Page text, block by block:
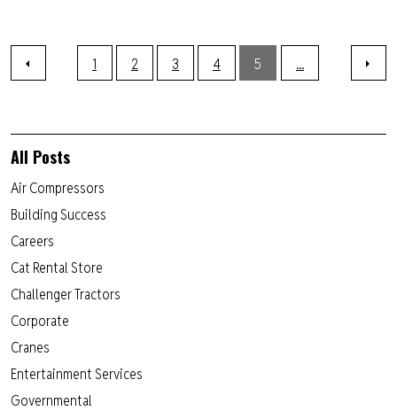
1 2 3 4 5 ...
All Posts
Air Compressors
Building Success
Careers
Cat Rental Store
Challenger Tractors
Corporate
Cranes
Entertainment Services
Governmental